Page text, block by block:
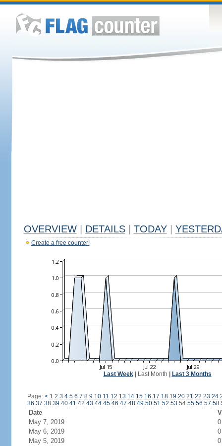
OVERVIEW DETAILS TODAY
Create a free counter!
Last Week| Last Month Last 3 Months
Page: < 1 2 3 4 5 6 7 8 9 10 11 12 13 14 15 16 17 18 19 20 21 22 23 24
36 37 38 39 40 41 42 43 44 45 46 47 48 49 50 51 52 53 54 55 56 57 58
Date
May 7, 2019
0
May 6, 2019
0
May 5, 2019
0